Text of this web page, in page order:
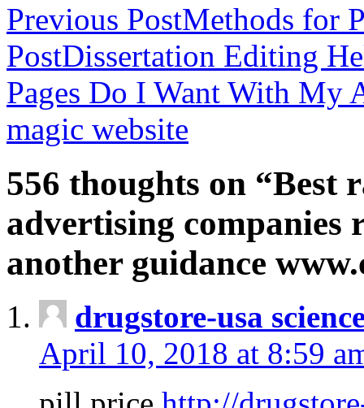
Previous PostMethods for
PostDissertation Editing
Pages Do I Want With My
magic website
556 thoughts on “Best
advertising companies
another guidance
drugstore-usa
April 10, 2018 at 8:59